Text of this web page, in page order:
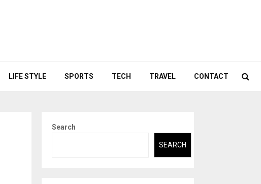
LIFE STYLE SPORTS TECH TRAVEL CONTACT
Search
SEARCH